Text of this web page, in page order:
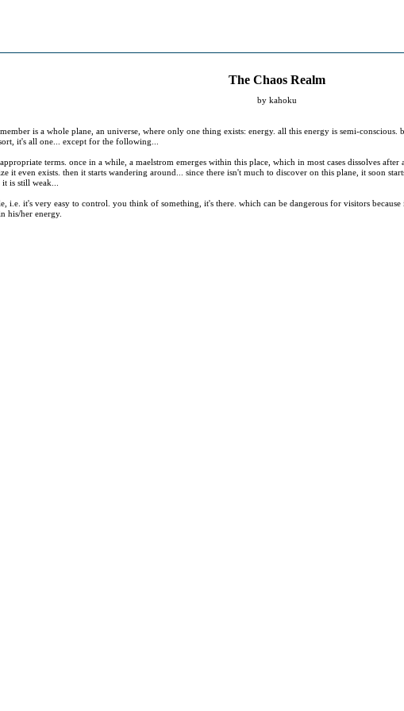
The Chaos Realm
by kahoku
is a whole plane, an universe, where only one thing exists: energy. all this energy is semi-
it's all one... except for the following...
terms. once in a while, a maelstrom emerges within this place, which in most cases dissolves
it even exists. then it starts wandering around... since there isn't much to discover on this plane, it soon
is still weak...
i.e. it's very easy to control. you think of something, it's there. which can be dangerous for visitors
his/her energy.